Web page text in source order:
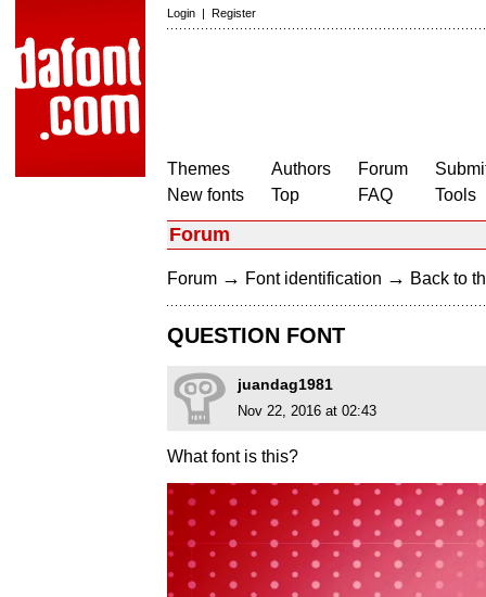
Login | Register
Themes
New fonts
Authors
Top
Forum
FAQ
Tools
Forum
Forum → Font identification → Back to
QUESTION FONT
juandag1981
Nov 22, 2016 at 02:43
What font is this?